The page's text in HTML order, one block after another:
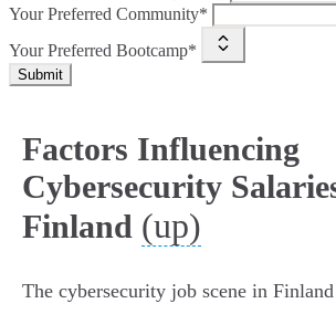
Your Preferred Community*
Your Preferred Bootcamp*
Submit
Factors Influencing
Cybersecurity
Finland (up)
The cybersecurity job scene in